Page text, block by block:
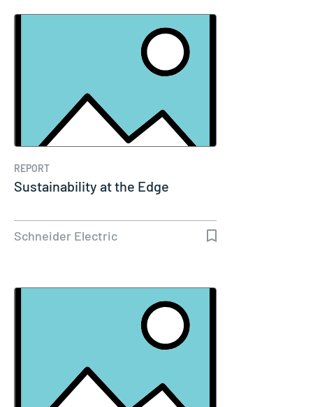
REPORT
Sustainability at the Edge
Schneider Electric